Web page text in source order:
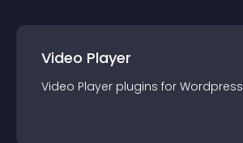
Video Player
Video Player plugins for Wordpress